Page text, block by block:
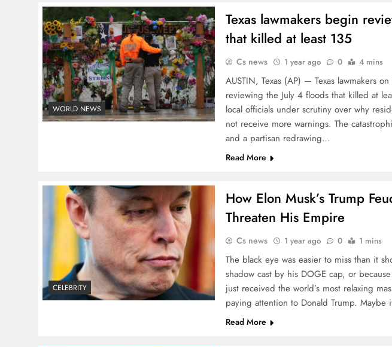
WORLD NEWS
Texas lawmakers begin
that killed at least 135
Cs news 1 year ago 0 4 mins
AUSTIN, Texas (AP) — Texas lawmakers
reviewing the July 4 floods that killed at
local officials under scrutiny over why
not receive more warnings. The
and a partisan redrawing…
Read More
CELEBRITY
How Elon Musk’s Trump
Threaten His Empire
Cs news 1 year ago 0 1 mins
The black eye was easier to miss than it
shadow cast by his DOGE cap, or
just received the world’s most relaxing
paying attention to Donald Trump.
Read More